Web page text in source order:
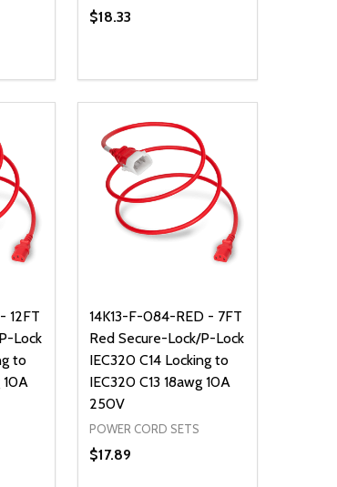
OF UNDEFINED
QUANTITY OF UNDEFINED
CART
$18.33
DECREASE QUANTITY OF
INCREASE QUANTITY OF
ADD TO CART
12FT
Lock
to
10A
14K13-F-084-RED - 7FT
Red Secure-Lock/P-Lock
IEC320 C14 Locking to
IEC320 C13 18awg 10A
250V
POWER CORD SETS
$17.89